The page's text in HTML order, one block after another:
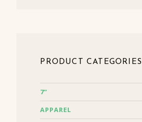
PRODUCT CATEGORIES
7”
APPAREL